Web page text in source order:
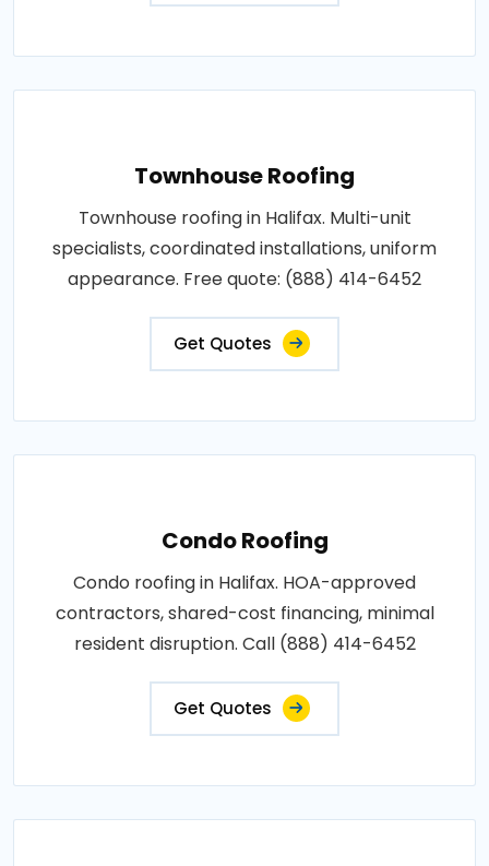
Townhouse Roofing
Townhouse roofing in Halifax. Multi-unit
specialists, coordinated installations, uniform
appearance. Free quote: (888) 414-6452
Get Quotes
Condo Roofing
Condo roofing in Halifax. HOA-approved
contractors, shared-cost financing, minimal
resident disruption. Call (888) 414-6452
Get Quotes